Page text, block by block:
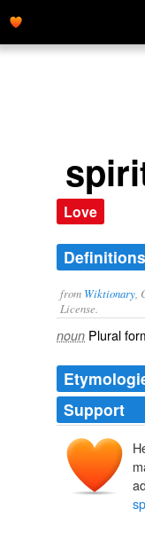
Love
Definitions
from Wiktionary
License.
noun Plural
Support